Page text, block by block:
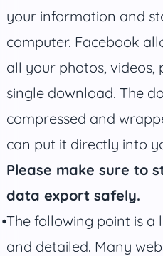
your information and
computer. Facebook
all your photos, videos,
single download. The
compressed and
can put it directly into
Please make sure to
data export safely.
The following point is a
and detailed. Many